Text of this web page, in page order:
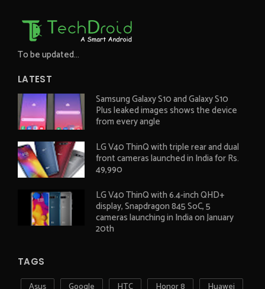
To be updated...
LATEST
Samsung Galaxy S10 and Galaxy S10
Plus leaked images shows the device
from every angle
LG V40 ThinQ with triple rear and dual
front cameras launched in India for Rs.
49,990
LG V40 ThinQ with 6.4-inch QHD+
display, Snapdragon 845 SoC, 5
cameras launching in India on January
20th
TAGS